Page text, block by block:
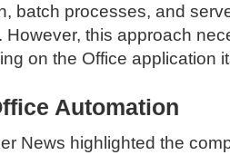
batch processes, and
this approach
on the Office application
Automation
News highlighted the